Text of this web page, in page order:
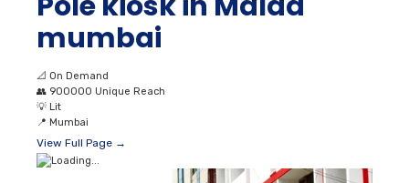
mumbai
📐 On Demand
👥 900000 Unique Reach
💡 Lit
📍 Mumbai
View Full Page →